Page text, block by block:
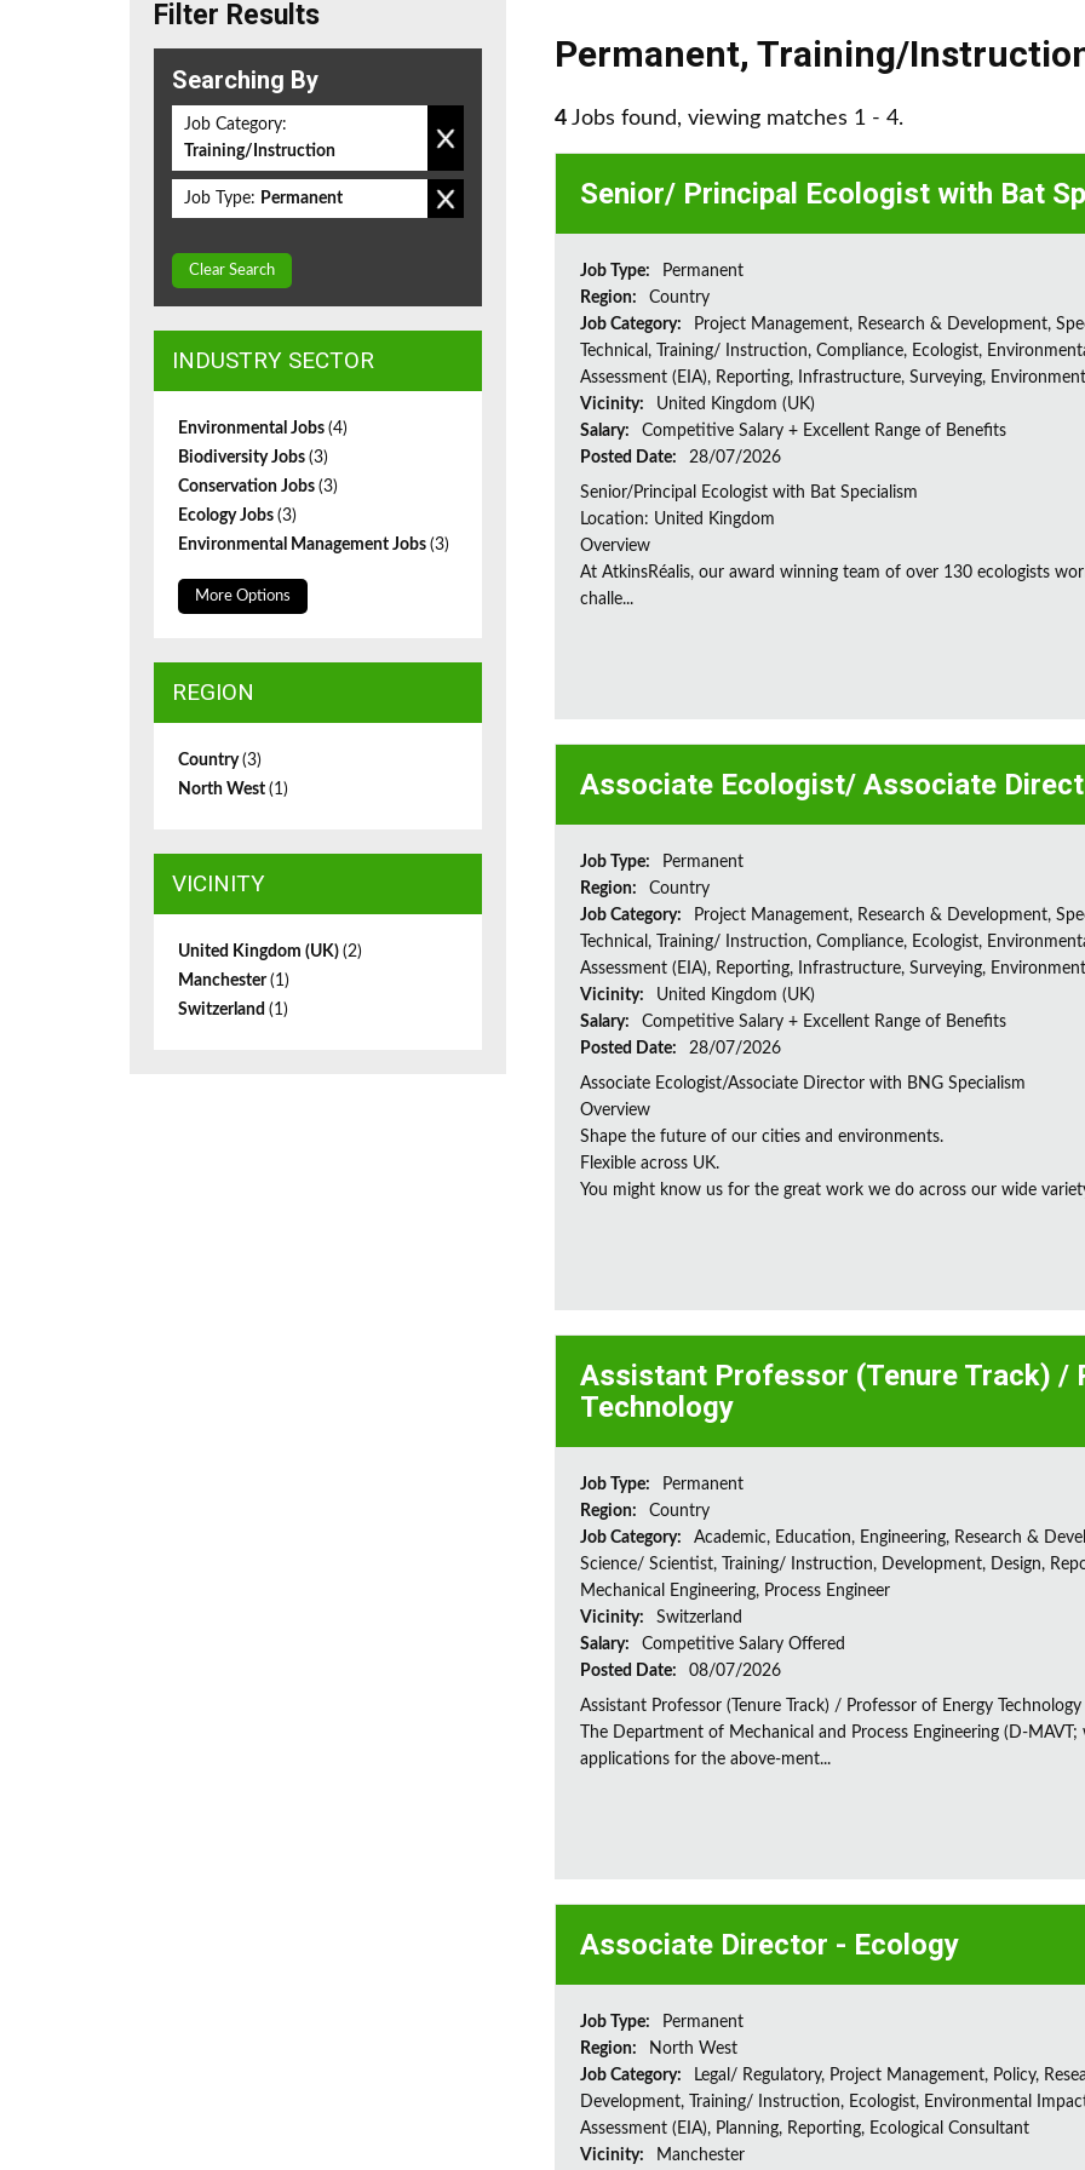
Permanent, Training/
4 Jobs found, viewing matches 1 - 4.
Senior/ Principal Ecologist with Bat
Job Type:
Permanent
Region:
Country
Job Category:
Project Management, Research & Development,
Technical, Training/ Instruction, Compliance, Ecologist,
Assessment (EIA), Reporting, Infrastructure, Surveying,
Vicinity:
United Kingdom (UK)
Salary:
Competitive Salary + Excellent Range of Benefits
Posted Date:
28/07/2026
Senior/Principal Ecologist with Bat Specialism
Location: United Kingdom
Overview
At AtkinsRéalis, our award winning team of over 130 ecologists
challe...
Associate Ecologist/ Associate
Job Type:
Permanent
Region:
Country
Job Category:
Project Management, Research & Development,
Technical, Training/ Instruction, Compliance, Ecologist,
Assessment (EIA), Reporting, Infrastructure, Surveying,
Vicinity:
United Kingdom (UK)
Salary:
Competitive Salary + Excellent Range of Benefits
Posted Date:
28/07/2026
Associate Ecologist/Associate Director with BNG Specialism
Overview
Shape the future of our cities and environments.
Flexible across UK.
You might know us for the great work we do across our wide
Assistant Professor (Tenure Track) /
Technology
Job Type:
Permanent
Region:
Country
Job Category:
Academic, Education, Engineering, Research &
Science/ Scientist, Training/ Instruction, Development, Design,
Mechanical Engineering, Process Engineer
Vicinity:
Switzerland
Salary:
Competitive Salary Offered
Posted Date:
08/07/2026
Assistant Professor (Tenure Track) / Professor of Energy Technology
The Department of Mechanical and Process Engineering (D-
applications for the above-ment...
Associate Director - Ecology
Job Type:
Permanent
Region:
North West
Job Category:
Legal/ Regulatory, Project Management, Policy,
Development, Training/ Instruction, Ecologist, Environmental
Assessment (EIA), Planning, Reporting, Ecological Consultant
Vicinity:
Manchester
Filter Results
Searching By
Job Category:
Training/Instruction
Job Type: Permanent
Clear Search
INDUSTRY SECTOR
Environmental Jobs (4)
Biodiversity Jobs (3)
Conservation Jobs (3)
Ecology Jobs (3)
Environmental Management Jobs (3)
More Options
REGION
Country(3)
North West (1)
VICINITY
United Kingdom (UK) (2)
Manchester(1)
Switzerland (1)